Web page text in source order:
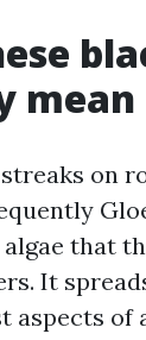
mean
on
that
It
aspects of